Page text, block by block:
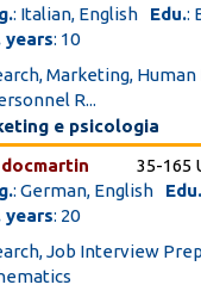
: Italian, English Edu.:
years: 10
Marketing,
R...
e psicologia
docmartin
35-165
: German, English
years: 20
Job Interview